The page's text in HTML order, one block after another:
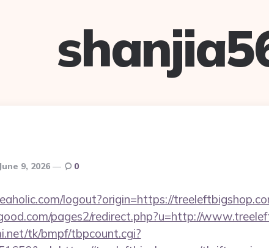
June 9, 2026 0
logout?origin=https://
pages2/redirect.php?u=http://
tk/bmpf/tbpcount.cgi?